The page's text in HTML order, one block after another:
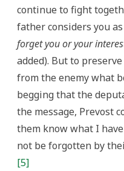
continue to fight
father considers you
forget you or your
added). But to
from the enemy what
begging that the
the message, Prevost
them know what I
not be forgotten by
[5]